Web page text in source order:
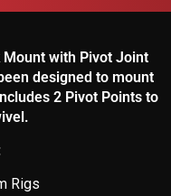
Mount with Pivot Joint
designed to mount
2 Pivot Points to
Rigs